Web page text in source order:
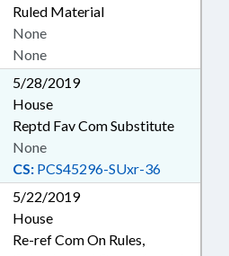
Ruled Material
None
None
5/28/2019
House
Reptd Fav Com Substitute
CS: PCS45296-SUxr-36
None
5/22/2019
House
Re-ref Com On Rules,